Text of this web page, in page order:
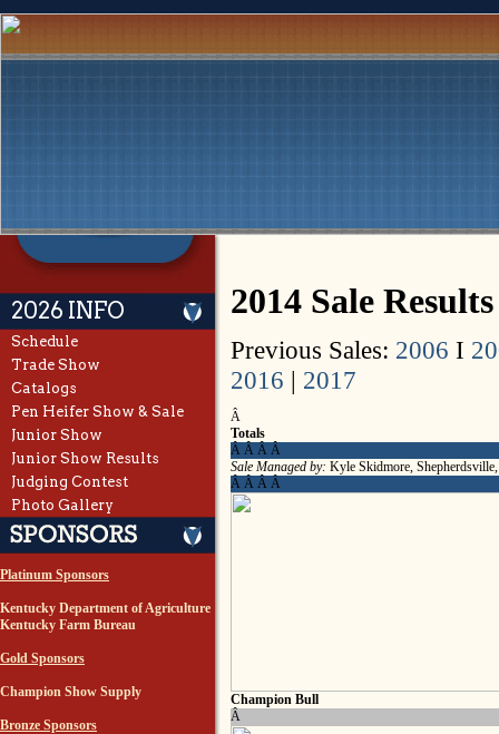
2026 INFO
Schedule
Trade Show
Catalogs
Pen Heifer Show & Sale
Junior Show
Junior Show Results
Judging Contest
Photo Gallery
Platinum Sponsors
Kentucky Department of Agriculture
Kentucky Farm Bureau
Gold Sponsors
Champion Show Supply
Bronze Sponsors
2014 Sale
Previous Sales: 2006 I
2016 | 2017
Â
Totals
Â Â Â Â
Sale Managed by: Kyle Skidmore,
Â Â Â Â
Champion Bull
Â